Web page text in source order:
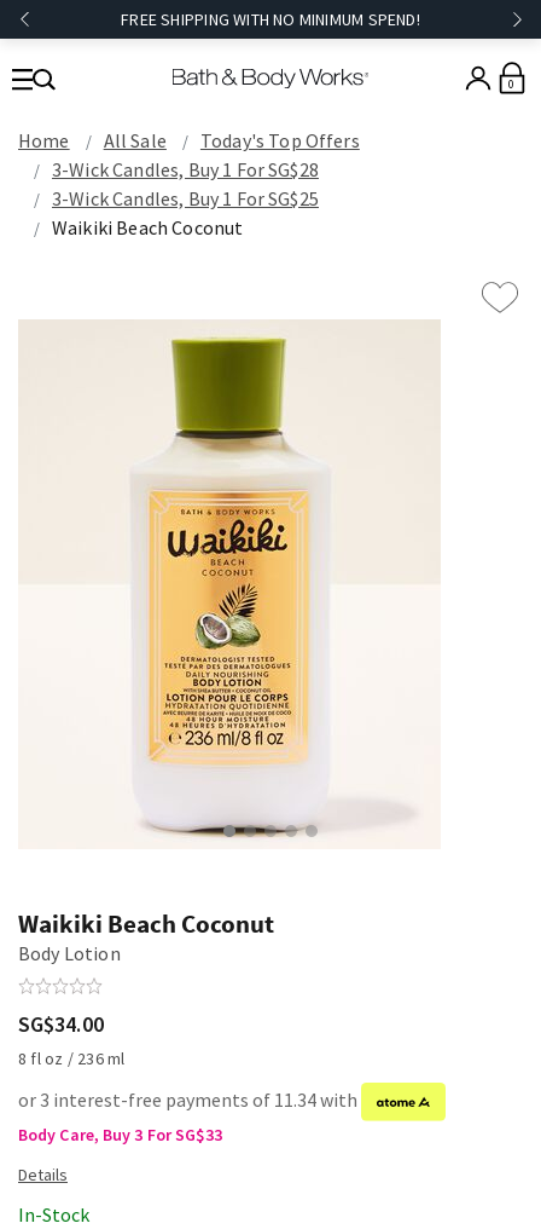
FREE SHIPPING WITH NO MINIMUM SPEND!
0
Home All Sale
Today's Top Offers​
3-Wick Candles, Buy 1 For SG$28
3-Wick Candles, Buy 1 For SG$25
Waikiki Beach Coconut
Waikiki Beach Coconut
Body Lotion
SG$34.00
8 fl oz / 236 ml
or 3 interest-free payments of 11.34 with
Body Care, Buy 3 For SG$33
In-Stock